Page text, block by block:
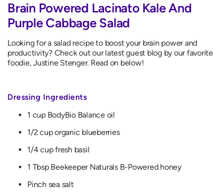
Brain Powered Lacinato Kale And
Purple Cabbage Salad
Looking for a salad recipe to boost your brain power and
productivity? Check out our latest guest blog by our favorite
foodie, Justine Stenger. Read on below!
Dressing Ingredients
1 cup BodyBio Balance oil
1/2 cup organic blueberries
1/4 cup fresh basil
1 Tbsp Beekeeper Naturals B-Powered honey
Pinch sea salt